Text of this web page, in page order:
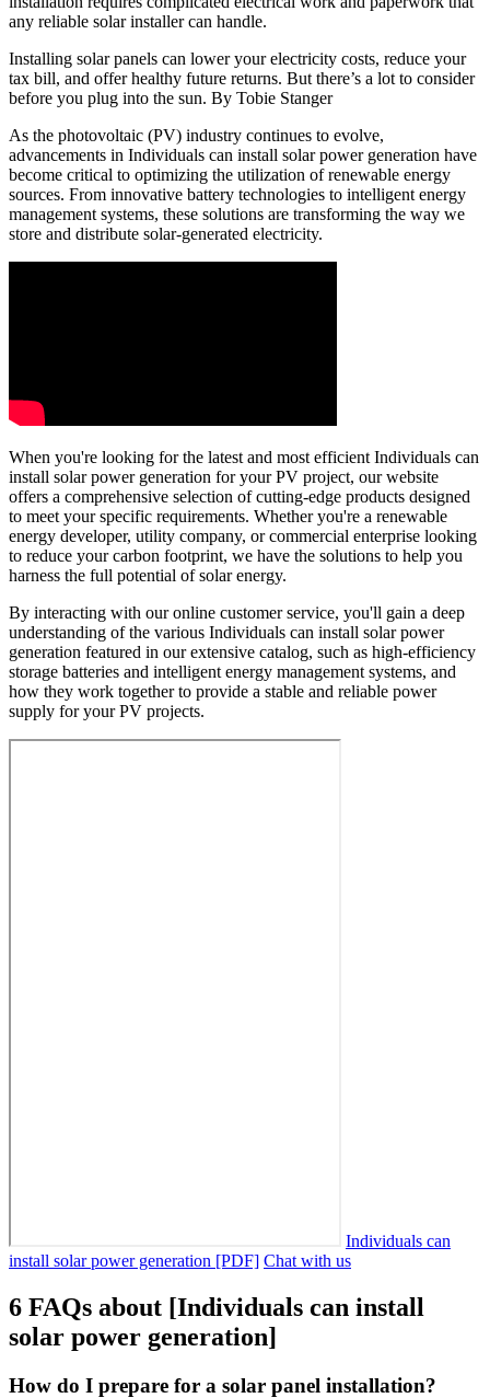
any reliable solar installer can handle.
Installing solar panels can lower your electricity costs, reduce your
tax bill, and offer healthy future returns. But there’s a lot to consider
before you plug into the sun. By Tobie Stanger
As the photovoltaic (PV) industry continues to evolve,
advancements in Individuals can install solar power generation have
become critical to optimizing the utilization of renewable energy
sources. From innovative battery technologies to intelligent energy
management systems, these solutions are transforming the way we
store and distribute solar-generated electricity.
When you're looking for the latest and most efficient Individuals can
install solar power generation for your PV project, our website
offers a comprehensive selection of cutting-edge products designed
to meet your specific requirements. Whether you're a renewable
energy developer, utility company, or commercial enterprise looking
to reduce your carbon footprint, we have the solutions to help you
harness the full potential of solar energy.
By interacting with our online customer service, you'll gain a deep
understanding of the various Individuals can install solar power
generation featured in our extensive catalog, such as high-efficiency
storage batteries and intelligent energy management systems, and
how they work together to provide a stable and reliable power
supply for your PV projects.
Individuals can
install solar power generation [PDF] Chat with us
6 FAQs about [Individuals can install
solar power generation]
How do I prepare for a solar panel installation?